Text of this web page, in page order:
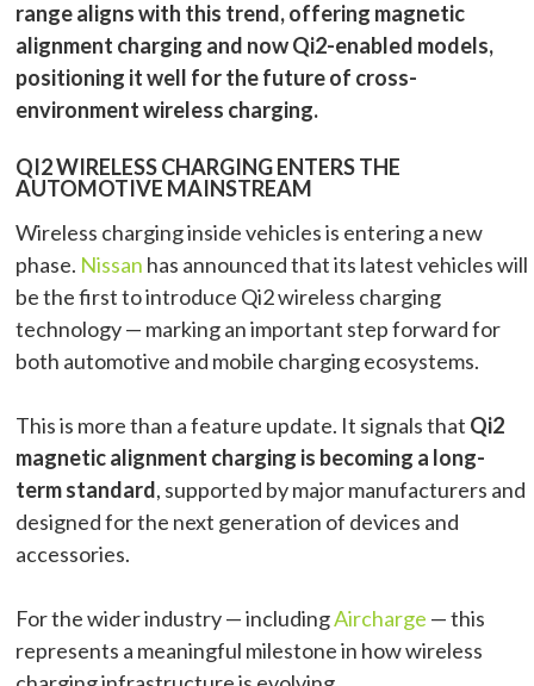
range aligns with this trend, offering magnetic
alignment charging and now Qi2-enabled models,
positioning it well for the future of cross-
environment wireless charging.
QI2 WIRELESS CHARGING ENTERS THE
AUTOMOTIVE MAINSTREAM
Wireless charging inside vehicles is entering a new
phase. Nissan has announced that its latest vehicles will
be the first to introduce Qi2 wireless charging
technology — marking an important step forward for
both automotive and mobile charging ecosystems.
This is more than a feature update. It signals that Qi2
magnetic alignment charging is becoming a long-
term standard, supported by major manufacturers and
designed for the next generation of devices and
accessories.
For the wider industry — includingAircharge — this
represents a meaningful milestone in how wireless